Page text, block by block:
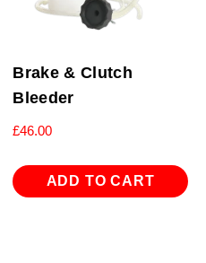
Brake & Clutch
Bleeder
£46.00
ADD TO CART